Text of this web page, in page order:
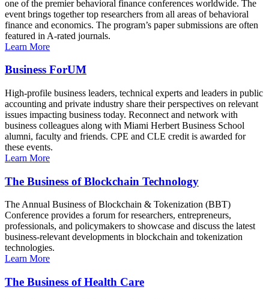
one of the premier behavioral finance conferences worldwide. The
event brings together top researchers from all areas of behavioral
finance and economics. The program’s paper submissions are often
featured in A-rated journals.
Learn More
Business ForUM
High-profile business leaders, technical experts and leaders in public
accounting and private industry share their perspectives on relevant
issues impacting business today. Reconnect and network with
business colleagues along with Miami Herbert Business School
alumni, faculty and friends. CPE and CLE credit is awarded for
these events.
Learn More
The Business of Blockchain Technology
The Annual Business of Blockchain & Tokenization (BBT)
Conference provides a forum for researchers, entrepreneurs,
professionals, and policymakers to showcase and discuss the latest
business-relevant developments in blockchain and tokenization
technologies.
Learn More
The Business of Health Care